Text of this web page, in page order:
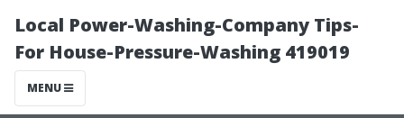
Local Power-Washing-Company Tips-
For House-Pressure-Washing 419019
MENU